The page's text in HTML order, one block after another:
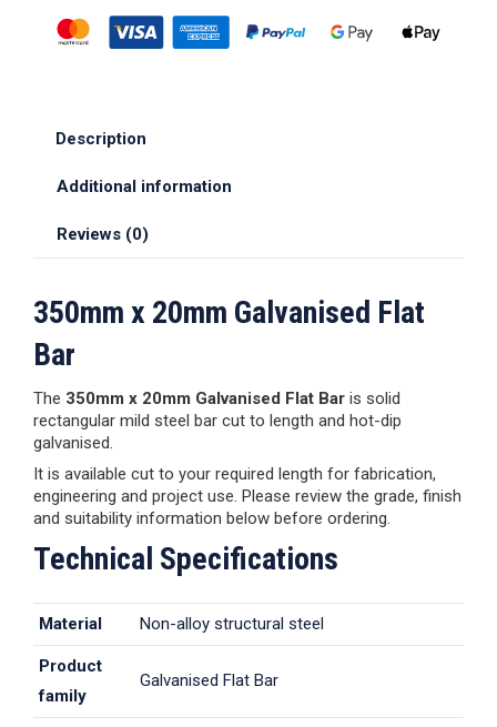
Description
Additional information
Reviews (0)
350mm x 20mm Galvanised Flat
Bar
The 350mm x 20mm Galvanised Flat Bar is solid
rectangular mild steel bar cut to length and hot-dip
galvanised.
It is available cut to your required length for fabrication,
engineering and project use. Please review the grade, finish
and suitability information below before ordering.
Technical Specifications
Material Non-alloy structural steel
Product
family
Galvanised Flat Bar